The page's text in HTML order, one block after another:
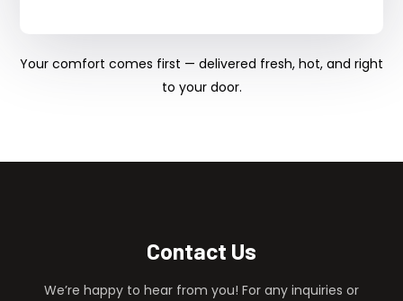
Your comfort comes first — delivered fresh, hot, and right
to your door.
Contact Us
We’re happy to hear from you! For any inquiries or